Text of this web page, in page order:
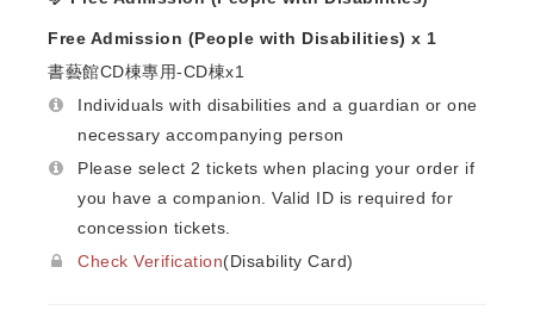
Free Admission (People with Disabilities) x 1
書藝館CD棟專用-CD棟x1
Individuals with disabilities and a guardian or one
necessary accompanying person
Please select 2 tickets when placing your order if
you have a companion. Valid ID is required for
concession tickets.
Check Verification(Disability Card)